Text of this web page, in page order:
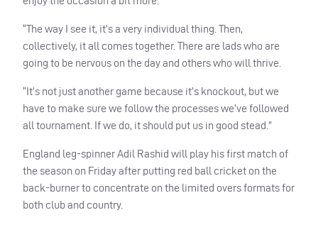
“The way I see it, it’s a very individual thing. Then,
collectively, it all comes together. There are lads who are
going to be nervous on the day and others who will thrive.
“It’s not just another game because it’s knockout, but we
have to make sure we follow the processes we’ve followed
all tournament. If we do, it should put us in good stead.”
England leg-spinner Adil Rashid will play his first match of
the season on Friday after putting red ball cricket on the
back-burner to concentrate on the limited overs formats for
both club and country.